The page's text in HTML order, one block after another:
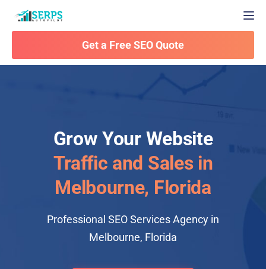
Get a Free SEO Quote
Grow Your Website
Traffic and Sales in
Melbourne, Florida
Professional SEO Services Agency in
Melbourne, Florida